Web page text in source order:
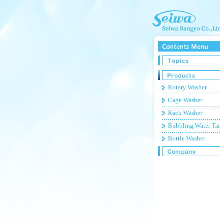
Rotary Washer
Cage Washer
Rack Washer
Bubbling Water
Bottle Washer